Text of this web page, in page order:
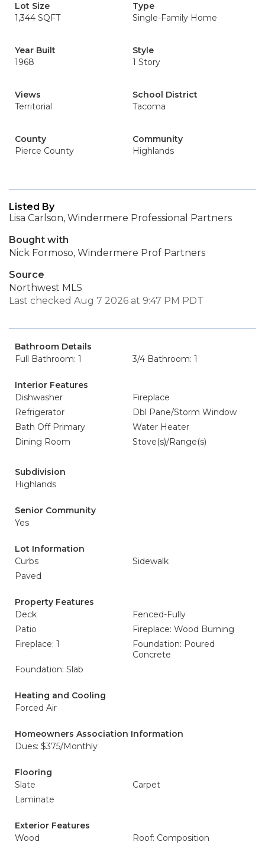
Lot Size
1,344 SQFT
Type
Single-Family Home
Year Built
1968
Style
1 Story
Views
Territorial
School District
Tacoma
County
Pierce County
Community
Highlands
Listed By
Lisa Carlson, Windermere Professional Partners
Bought with
Nick Formoso, Windermere Prof Partners
Source
Northwest MLS
Last checked Aug 7 2026 at 9:47 PM PDT
Bathroom Details
Full Bathroom: 1
3/4 Bathroom: 1
Interior Features
Dishwasher
Fireplace
Refrigerator
Dbl Pane/Storm Window
Bath Off Primary
Water Heater
Dining Room
Stove(s)/Range(s)
Subdivision
Highlands
Senior Community
Yes
Lot Information
Curbs
Sidewalk
Paved
Property Features
Deck
Fenced-Fully
Patio
Fireplace: Wood Burning
Fireplace: 1
Foundation: Poured
Concrete
Foundation: Slab
Heating and Cooling
Forced Air
Homeowners Association Information
Dues: $375/Monthly
Flooring
Slate
Carpet
Laminate
Exterior Features
Wood
Roof: Composition